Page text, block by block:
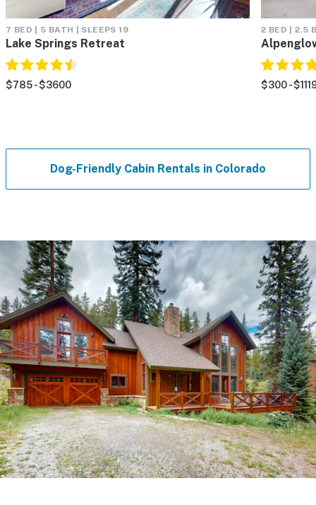
7 BED | 5 BATH | SLEEPS 19
Lake Springs Retreat
$785 - $3600
2 BED | 2.5
$300 -
Dog-Friendly Cabin Rentals in Colorado